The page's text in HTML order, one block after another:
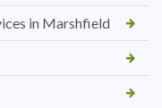
in Marshfield